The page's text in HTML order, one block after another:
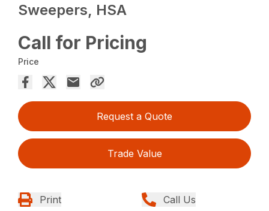
Sweepers, HSA
Call for Pricing
Price
Request a Quote
Trade Value
Print Call Us